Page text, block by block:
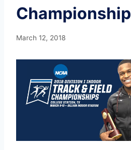
Championship
March 12, 2018